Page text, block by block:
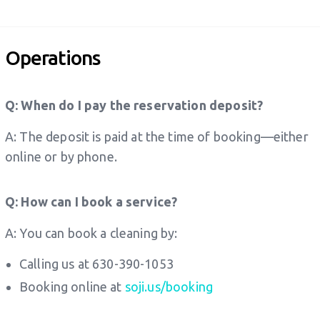
Operations
Q: When do I pay the reservation deposit?
A: The deposit is paid at the time of booking—either
online or by phone.
Q: How can I book a service?
A: You can book a cleaning by:
Calling us at 630-390-1053
Booking online at soji.us/booking